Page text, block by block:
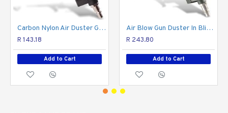
Carbon Nylon Air Duster Gun Super Light Weight
R 143.18
Add to Cart
Air Blow Gun Duster In Blister
R 243.80
Add to Cart